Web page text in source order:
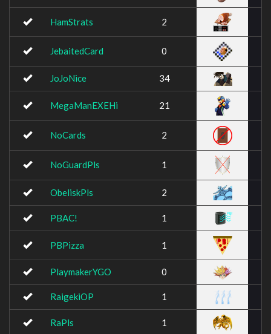
HamStrats 2
JebaitedCard 0
JoJoNice 34
MegaManEXEHi 21
NoCards 2
NoGuardPls 1
ObeliskPls 2
PBAC! 1
PBPizza 1
PlaymakerYGO 0
RaigekiOP 1
RaPls 1